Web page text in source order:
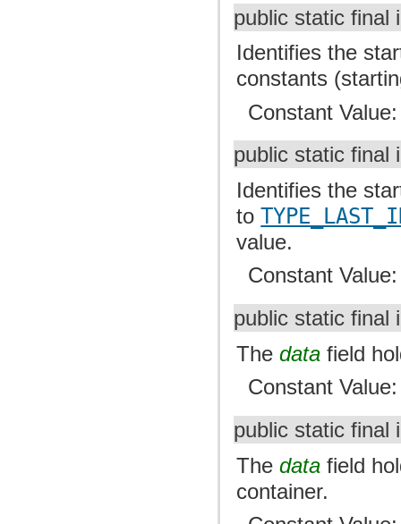
public static final
Identifies the
constants
Constant
public static final
Identifies the
to
value.
Constant
public static final
Thedata field
Constant
public static final
Thedata field
container.